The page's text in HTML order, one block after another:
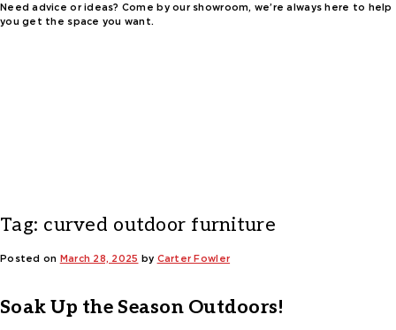
Need advice or ideas? Come by our showroom, we’re always here to help
you get the space you want.
Tag: curved outdoor furniture
Posted on March 28, 2025 by Carter Fowler
Soak Up the Season Outdoors!